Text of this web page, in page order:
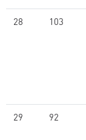
28 103
29 92